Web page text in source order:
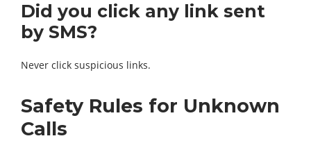
Did you click any link sent
by SMS?
Never click suspicious links.
Safety Rules for Unknown
Calls